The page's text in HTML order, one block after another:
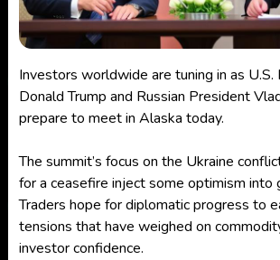
Investors worldwide are tuning in as U.S.
Donald Trump and Russian President
prepare to meet in Alaska today.
The summit’s focus on the Ukraine
for a ceasefire inject some optimism into
Traders hope for diplomatic progress to
tensions that have weighed on
investor confidence.